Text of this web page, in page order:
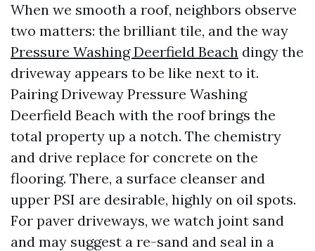
When we smooth a roof, neighbors observe
two matters: the brilliant tile, and the way
Pressure Washing Deerfield Beach dingy the
driveway appears to be like next to it.
Pairing Driveway Pressure Washing
Deerfield Beach with the roof brings the
total property up a notch. The chemistry
and drive replace for concrete on the
flooring. There, a surface cleanser and
upper PSI are desirable, highly on oil spots.
For paver driveways, we watch joint sand
and may suggest a re-sand and seal in a